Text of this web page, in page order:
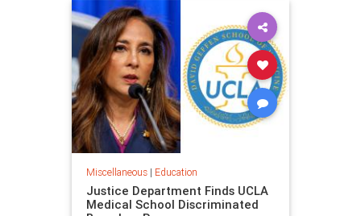
Miscellaneous| Education
Justice Department Finds UCLA
Medical School Discriminated